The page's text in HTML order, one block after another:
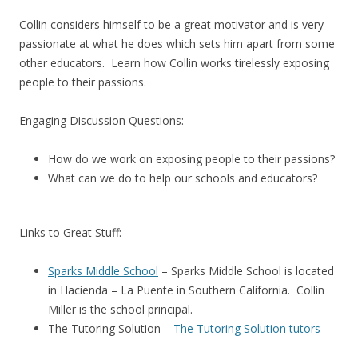
Collin considers himself to be a great motivator and is very
passionate at what he does which sets him apart from some
other educators. Learn how Collin works tirelessly exposing
people to their passions.
Engaging Discussion Questions:
How do we work on exposing people to their passions?
What can we do to help our schools and educators?
Links to Great Stuff:
Sparks Middle School – Sparks Middle School is located
in Hacienda – La Puente in Southern California. Collin
Miller is the school principal.
The Tutoring Solution – The Tutoring Solution tutors